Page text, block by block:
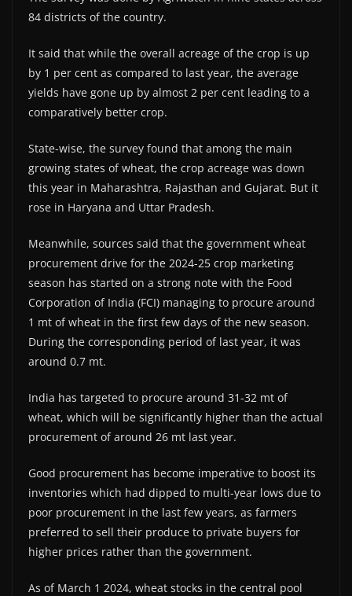
84 districts of the country.
It said that while the overall acreage of the crop is up
by 1 per cent as compared to last year, the average
yields have gone up by almost 2 per cent leading to a
comparatively better crop.
State-wise, the survey found that among the main
growing states of wheat, the crop acreage was down
this year in Maharashtra, Rajasthan and Gujarat. But it
rose in Haryana and Uttar Pradesh.
Meanwhile, sources said that the government wheat
procurement drive for the 2024-25 crop marketing
season has started on a strong note with the Food
Corporation of India (FCI) managing to procure around
1 mt of wheat in the first few days of the new season.
During the corresponding period of last year, it was
around 0.7 mt.
India has targeted to procure around 31-32 mt of
wheat, which will be significantly higher than the actual
procurement of around 26 mt last year.
Good procurement has become imperative to boost its
inventories which had dipped to multi-year lows due to
poor procurement in the last few years, as farmers
preferred to sell their produce to private buyers for
higher prices rather than the government.
As of March 1 2024, wheat stocks in the central pool